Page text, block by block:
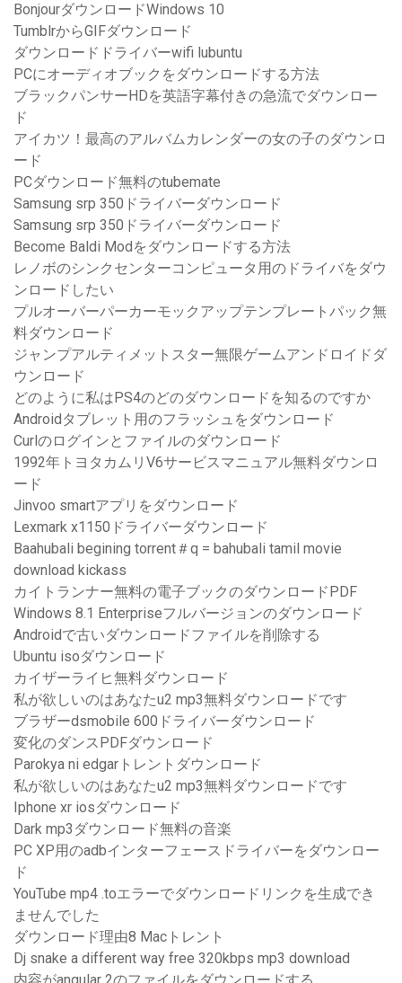
BonjourダウンロードWindows 10
TumblrからGIFダウンロード
ダウンロードドライバーwifi lubuntu
PCにオーディオブックをダウンロードする方法
ブラックパンサーHDを英語字幕付きの急流でダウンロー
ド
アイカツ！最高のアルバムカレンダーの女の子のダウンロ
ード
PCダウンロード無料のtubemate
Samsung srp 350ドライバーダウンロード
Samsung srp 350ドライバーダウンロード
Become Baldi Modをダウンロードする方法
レノボのシンクセンターコンピュータ用のドライバをダウ
ンロードしたい
プルオーバーパーカーモックアップテンプレートパック無
料ダウンロード
ジャンプアルティメットスター無限ゲームアンドロイドダ
ウンロード
どのように私はPS4のどのダウンロードを知るのですか
Androidタブレット用のフラッシュをダウンロード
Curlのログインとファイルのダウンロード
1992年トヨタカムリV6サービスマニュアル無料ダウンロ
ード
Jinvoo smartアプリをダウンロード
Lexmark x1150ドライバーダウンロード
Baahubali begining torrent＃q = bahubali tamil movie
download kickass
カイトランナー無料の電子ブックのダウンロードPDF
Windows 8.1 Enterpriseフルバージョンのダウンロード
Androidで古いダウンロードファイルを削除する
Ubuntu isoダウンロード
カイザーライヒ無料ダウンロード
私が欲しいのはあなたu2 mp3無料ダウンロードです
ブラザーdsmobile 600ドライバーダウンロード
変化のダンスPDFダウンロード
Parokya ni edgarトレントダウンロード
私が欲しいのはあなたu2 mp3無料ダウンロードです
Iphone xr iosダウンロード
Dark mp3ダウンロード無料の音楽
PC XP用のadbインターフェースドライバーをダウンロー
ド
YouTube mp4 .toエラーでダウンロードリンクを生成でき
ませんでした
ダウンロード理由8 Macトレント
Dj snake a different way free 320kbps mp3 download